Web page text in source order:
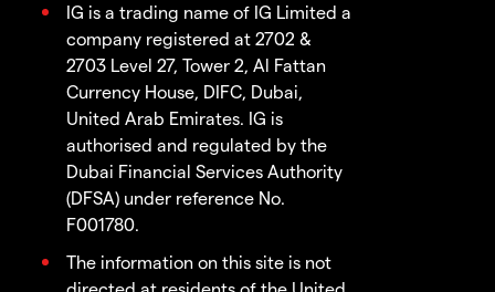
IG is a trading name of IG Limited a
company registered at 2702 &
2703 Level 27, Tower 2, Al Fattan
Currency House, DIFC, Dubai,
United Arab Emirates. IG is
authorised and regulated by the
Dubai Financial Services Authority
(DFSA) under reference No.
F001780.
The information on this site is not